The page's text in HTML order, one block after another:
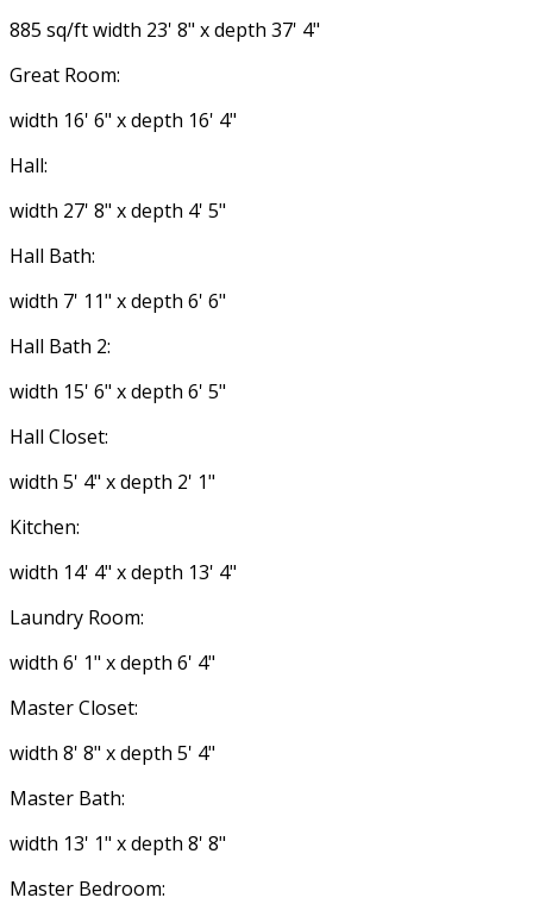
885 sq/ft width 23' 8" x depth 37' 4"
Great Room:
width 16' 6" x depth 16' 4"
Hall:
width 27' 8" x depth 4' 5"
Hall Bath:
width 7' 11" x depth 6' 6"
Hall Bath 2:
width 15' 6" x depth 6' 5"
Hall Closet:
width 5' 4" x depth 2' 1"
Kitchen:
width 14' 4" x depth 13' 4"
Laundry Room:
width 6' 1" x depth 6' 4"
Master Closet:
width 8' 8" x depth 5' 4"
Master Bath:
width 13' 1" x depth 8' 8"
Master Bedroom: